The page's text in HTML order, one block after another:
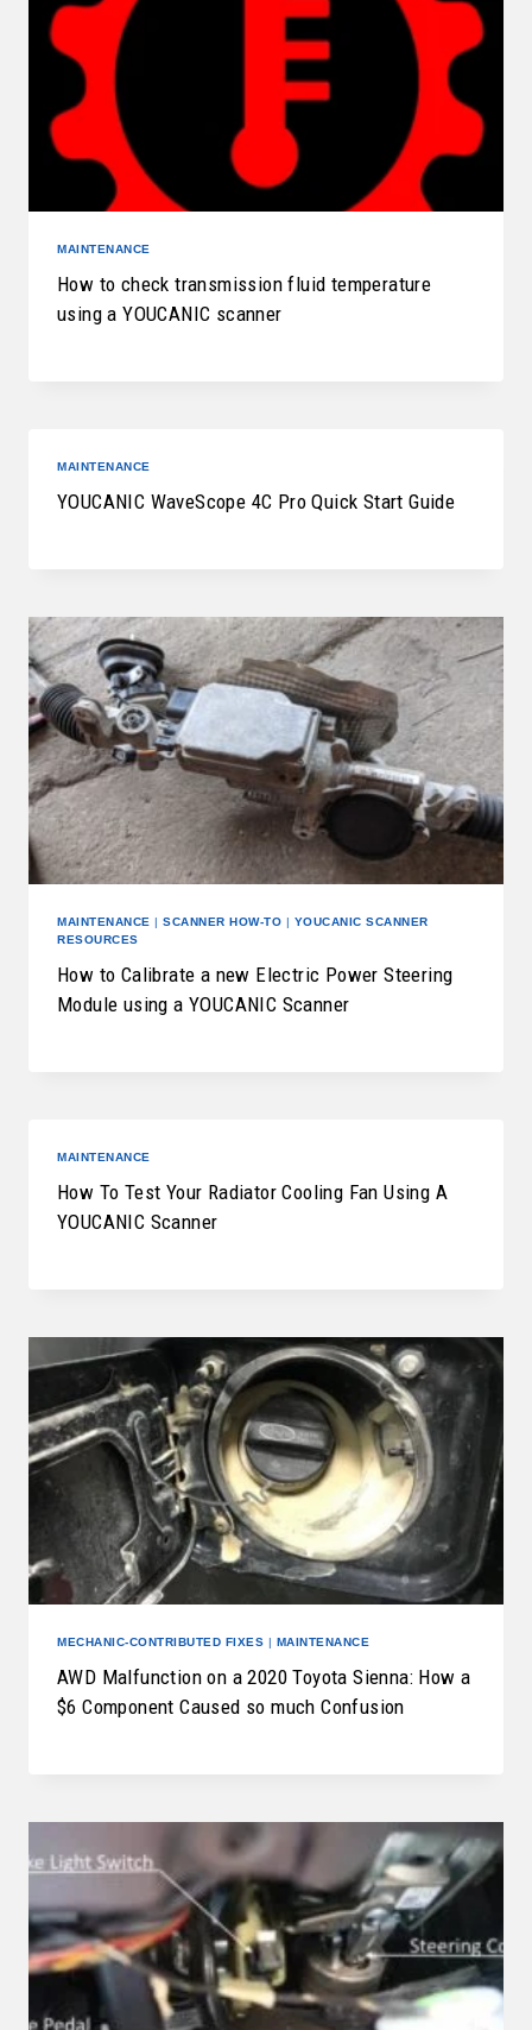
MAINTENANCE
How to check transmission fluid temperature
using a YOUCANIC scanner
MAINTENANCE
YOUCANIC WaveScope 4C Pro Quick Start Guide
MAINTENANCE | SCANNER HOW-TO | YOUCANIC SCANNER
RESOURCES
How to Calibrate a new Electric Power Steering
Module using a YOUCANIC Scanner
MAINTENANCE
How To Test Your Radiator Cooling Fan Using A
YOUCANIC Scanner
MECHANIC-CONTRIBUTED FIXES | MAINTENANCE
AWD Malfunction on a 2020 Toyota Sienna: How a
$6 Component Caused so much Confusion